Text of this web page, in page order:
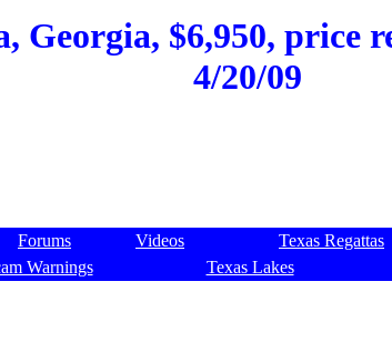
Georgia, $6,950, price
4/20/09
Forums Videos Texas Regattas
Warnings Texas Lakes